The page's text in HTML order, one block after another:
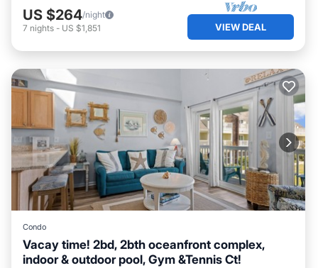
US $264/night
7 nights - US $1,851 VIEW DEAL
Condo
Vacay time! 2bd, 2bth oceanfront complex,
indoor & outdoor pool, Gym &Tennis Ct!